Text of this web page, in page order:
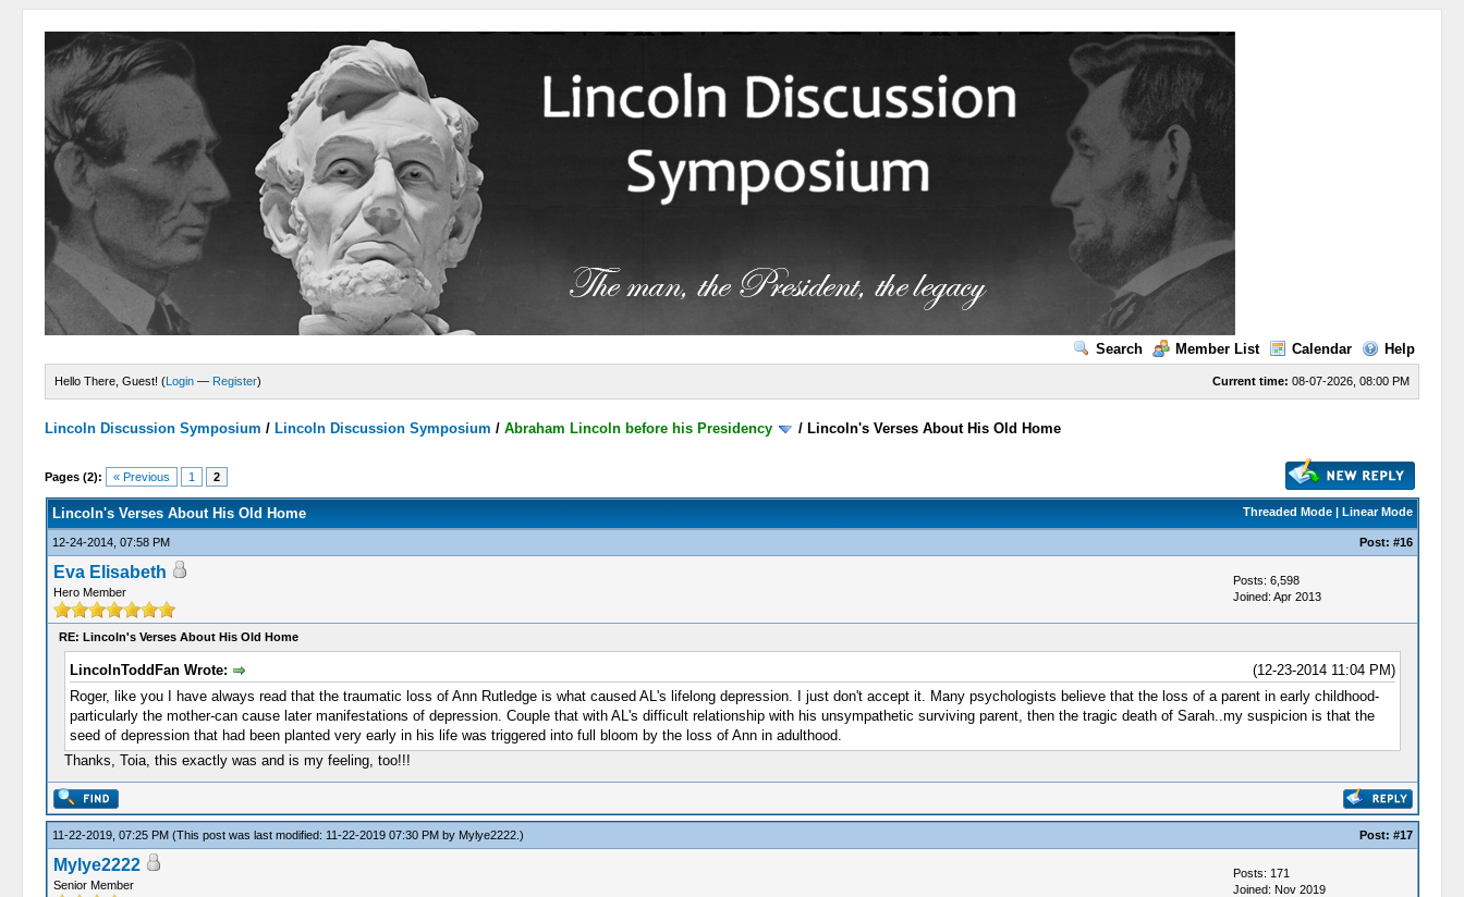
Search Member List Calendar Help
Current time: 08-07-2026, 08:00 PM
Hello There, Guest! (Login — Register)
Lincoln Discussion Symposium / Lincoln Discussion Symposium /Abraham Lincoln before his Presidency / Lincoln's Verses About His Old Home
Pages (2): « Previous 1 2
Threaded Mode| Linear Mode
Lincoln's Verses About His Old Home
12-24-2014, 07:58 PM Post: #16
Eva Elisabeth
Hero Member
Posts: 6,598
Joined: Apr 2013
RE: Lincoln's Verses About His Old Home
(12-23-2014 11:04 PM)
LincolnToddFan Wrote:
Roger, like you I have always read that the traumatic loss of Ann Rutledge is what caused AL's lifelong depression. I just don't accept it. Many psychologists believe that the loss of a parent in early childhood-
particularly the mother-can cause later manifestations of depression. Couple that with AL's difficult relationship with his unsympathetic surviving parent, then the tragic death of Sarah..my suspicion is that the
seed of depression that had been planted very early in his life was triggered into full bloom by the loss of Ann in adulthood.
Thanks, Toia, this exactly was and is my feeling, too!!!
11-22-2019, 07:25 PM (This post was last modified: 11-22-2019 07:30 PM by Mylye2222.) Post: #17
Mylye2222
Senior Member
Posts: 171
Joined: Nov 2019